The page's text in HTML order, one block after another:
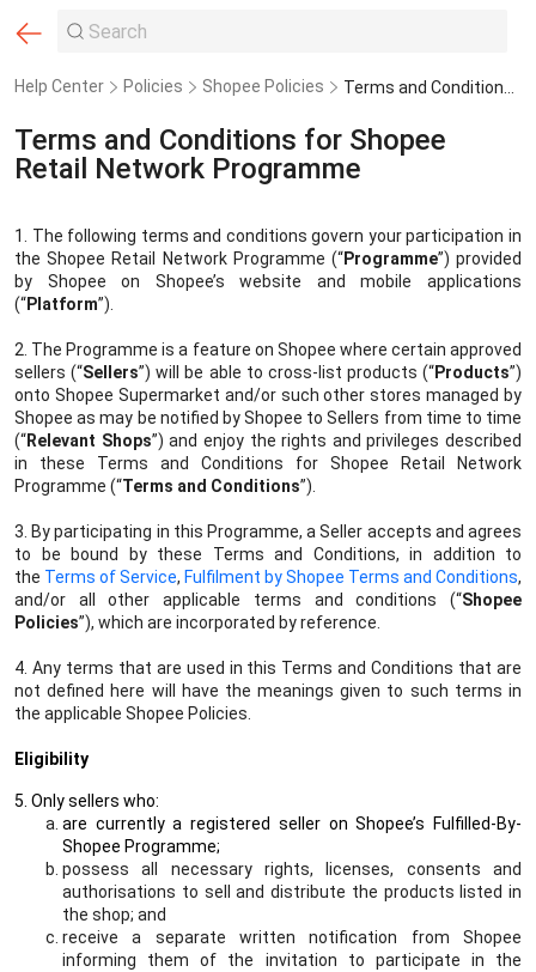
Help Center Policies Shopee Policies Terms and Conditions for Shopee Retail Network Programme
Terms and Conditions for Shopee
Retail Network Programme
1. The following terms and conditions govern your participation in
the Shopee Retail Network Programme (“Programme”) provided
by Shopee
on Shopee’s website and mobile applications
(“Platform”).
2. The Programme is a feature on Shopee where certain approved
sellers (“Sellers”) will be able to cross-list products (“Products”)
onto Shopee Supermarket and/or such other stores managed by
Shopee as may be notified by Shopee to Sellers from time to time
(“Relevant Shops”) and enjoy the rights and privileges described
in these Terms and Conditions for Shopee Retail Network
Programme (“Terms and Conditions”).
3. By participating in this Programme, a Seller accepts and agrees
to be bound by these Terms and Conditions, in addition to
the Terms of Service, Fulfilment by Shopee Terms and Conditions,
and/or all other applicable terms and conditions (“Shopee
Policies”), which are incorporated by reference.
4. Any terms that are used in this Terms and Conditions that are
not defined here will have the meanings given to such terms in
the applicable Shopee Policies.
Eligibility
5. Only sellers who:
are currently a registered seller on Shopee’s Fulfilled-By-
Shopee Programme;
possess all necessary rights, licenses, consents and
authorisations to sell and distribute the products listed in
the shop; and
receive a separate written notification from Shopee
informing them of the invitation to participate in the